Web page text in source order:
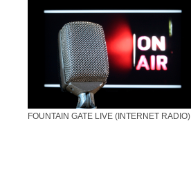
FOUNTAIN GATE LIVE (INTERNET RADIO)